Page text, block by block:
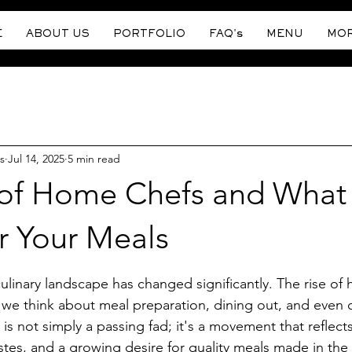
ABOUT US PORTFOLIO FAQ's MENU
Home Chefs and
Your Meals
Jul 14, 2025 5 min read
landscape has changed significantly. The rise of
think about meal preparation, dining out, and
not simply a passing fad; it's a movement that
and a growing desire for quality meals made in